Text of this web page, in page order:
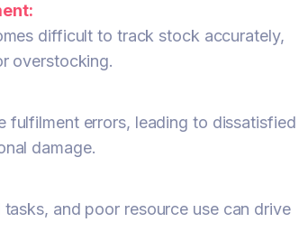
difficult to track stock accurately,
overstocking.
fulfilment errors, leading to dissatisfied
damage.
and poor resource use can drive